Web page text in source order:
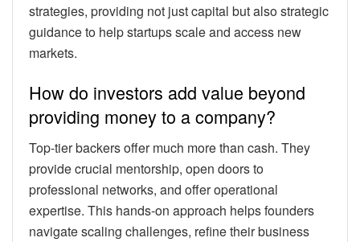
strategies, providing not just capital but also strategic
guidance to help startups scale and access new
markets.
How do investors add value beyond
providing money to a company?
Top-tier backers offer much more than cash. They
provide crucial mentorship, open doors to
professional networks, and offer operational
expertise. This hands-on approach helps founders
navigate scaling challenges, refine their business